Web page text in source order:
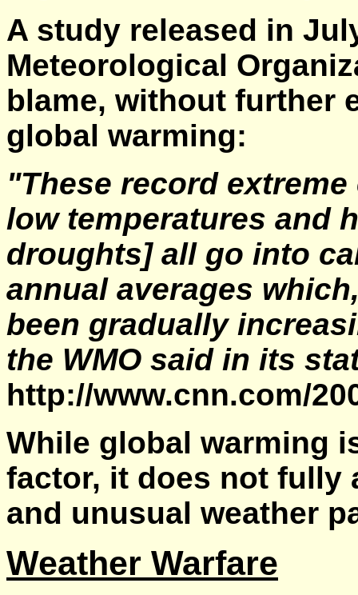
A study released in
Meteorological
blame, without further
global warming:
"These record
low temperatures and
droughts] all go into
annual averages
been gradually
the WMO said in its
http://www.cnn.com/
While global warming
factor, it does not fully
and unusual weather
Weather Warfare